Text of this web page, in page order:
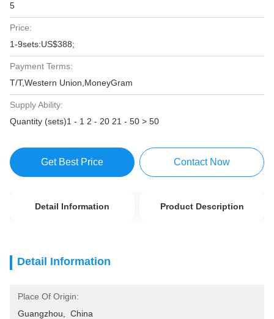
5
Price:
1-9sets:US$388;
Payment Terms:
T/T,Western Union,MoneyGram
Supply Ability:
Quantity (sets)1 - 1 2 - 20 21 - 50 > 50
Get Best Price Contact Now
Detail Information Product Description
Detail Information
Place Of Origin:
Guangzhou,  China